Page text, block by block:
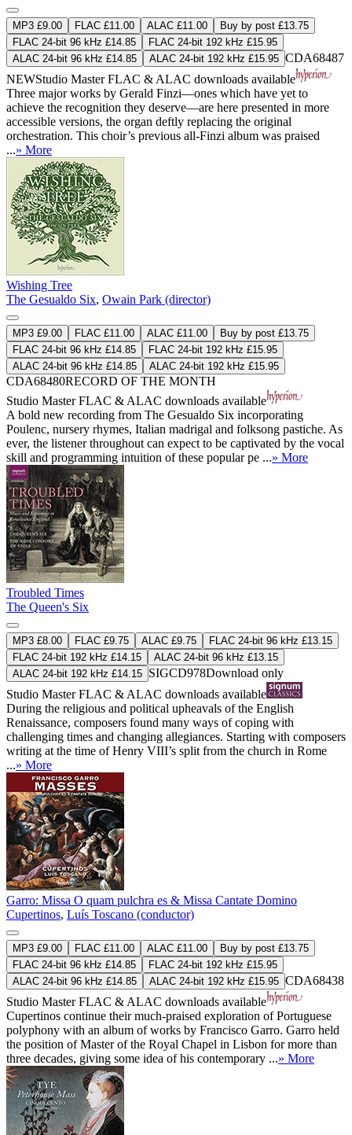
MP3 £9.00 FLAC £11.00 ALAC £11.00
Buy by post £13.75
FLAC 24-bit 96 kHz £14.85
FLAC 24-bit 192 kHz £15.95
ALAC 24-bit 96 kHz £14.85
ALAC 24-bit 192 kHz £15.95 CDA68487
NEWStudio MasterFLAC & ALAC downloads available
Three major works by Gerald Finzi—ones which have yet to
achieve the recognition they deserve—are here presented in more
accessible versions, the organ deftly replacing the original
orchestration. This choir’s previous all-Finzi album was praised
...» More
Wishing Tree
The Gesualdo Six, Owain Park (director)
MP3 £9.00 FLAC £11.00 ALAC £11.00
Buy by post £13.75
FLAC 24-bit 96 kHz £14.85
FLAC 24-bit 192 kHz £15.95
ALAC 24-bit 96 kHz £14.85
ALAC 24-bit 192 kHz £15.95
CDA68480RECORD OF THE MONTH
Studio MasterFLAC & ALAC downloads available
A bold new recording from The Gesualdo Six incorporating
Poulenc, nursery rhymes, Italian madrigal and folksong pastiche. As
ever, the listener throughout can expect to be captivated by the vocal
skill and programming intuition of these popular pe ...» More
Troubled Times
The Queen's Six
MP3 £8.00 FLAC £9.75 ALAC £9.75
FLAC 24-bit 96 kHz £13.15
FLAC 24-bit 192 kHz £14.15
ALAC 24-bit 96 kHz £13.15
ALAC 24-bit 192 kHz £14.15 SIGCD978Download only
Studio MasterFLAC & ALAC downloads available
During the religious and political upheavals of the English
Renaissance, composers found many ways of coping with
challenging times and changing allegiances. Starting with composers
writing at the time of Henry VIII’s split from the church in Rome
...» More
Garro: Missa O quam pulchra es & Missa Cantate Domino
Cupertinos, Luís Toscano (conductor)
MP3 £9.00 FLAC £11.00 ALAC £11.00
Buy by post £13.75
FLAC 24-bit 96 kHz £14.85
FLAC 24-bit 192 kHz £15.95
ALAC 24-bit 96 kHz £14.85
ALAC 24-bit 192 kHz £15.95 CDA68438
Studio MasterFLAC & ALAC downloads available
Cupertinos continue their much-praised exploration of Portuguese
polyphony with an album of works by Francisco Garro. Garro held
the position of Master of the Royal Chapel in Lisbon for more than
three decades, giving some idea of his contemporary ...» More